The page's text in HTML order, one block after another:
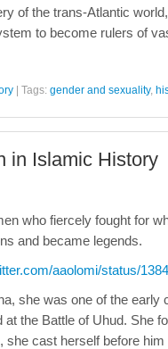
of the trans-Atlantic
to become rulers of
Tags: gender and sexuality,
in Islamic History
who fiercely fought for
and became legends.
aaolomi/status/
she was one of the
the Battle of Uhud. She
cast herself before